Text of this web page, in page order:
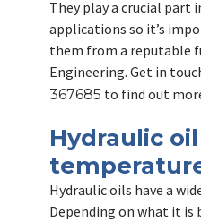
They play a crucial part
applications so it’s
them from a reputable
Engineering. Get in
367685 to find out
Hydraulic oil
Hydraulic oils have a
Depending on what it is